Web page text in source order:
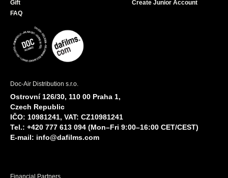
Gift
FAQ
Create Junior Account
Doc-Air Distribution s.r.o.
Ostrovní 126/30, 110 00 Praha 1,
Czech Republic
IČO: 10981241, VAT: CZ10981241
Tel.: +420 777 613 094 (Mon–Fri 9:00–16:00 CET/CEST)
E-mail: info@dafilms.com
Financial Partners